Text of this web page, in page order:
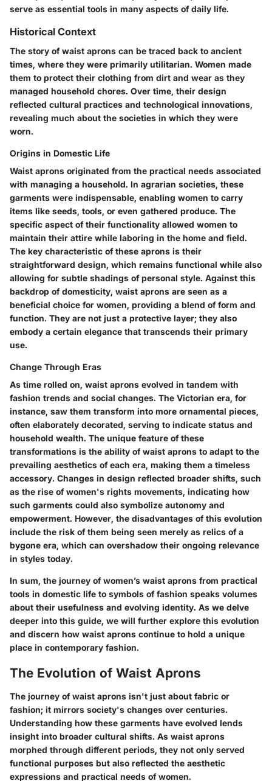
serve as essential tools in many aspects of daily life.
Historical Context
The story of waist aprons can be traced back to ancient
times, where they were primarily utilitarian. Women made
them to protect their clothing from dirt and wear as they
managed household chores. Over time, their design
reflected cultural practices and technological innovations,
revealing much about the societies in which they were
worn.
Origins in Domestic Life
Waist aprons originated from the practical needs associated
with managing a household. In agrarian societies, these
garments were indispensable, enabling women to carry
items like seeds, tools, or even gathered produce. The
specific aspect of their functionality allowed women to
maintain their attire while laboring in the home and field.
The key characteristic of these aprons is their
straightforward design, which remains functional while also
allowing for subtle shadings of personal style. Against this
backdrop of domesticity, waist aprons are seen as a
beneficial choice for women, providing a blend of form and
function. They are not just a protective layer; they also
embody a certain elegance that transcends their primary
use.
Change Through Eras
As time rolled on, waist aprons evolved in tandem with
fashion trends and social changes. The Victorian era, for
instance, saw them transform into more ornamental pieces,
often elaborately decorated, serving to indicate status and
household wealth. The unique feature of these
transformations is the ability of waist aprons to adapt to the
prevailing aesthetics of each era, making them a timeless
accessory. Changes in design reflected broader shifts, such
as the rise of women's rights movements, indicating how
such garments could also symbolize autonomy and
empowerment. However, the disadvantages of this evolution
include the risk of them being seen merely as relics of a
bygone era, which can overshadow their ongoing relevance
in styles today.
In sum, the journey of women’s waist aprons from practical
tools in domestic life to symbols of fashion speaks volumes
about their usefulness and evolving identity. As we delve
deeper into this guide, we will further explore this evolution
and discern how waist aprons continue to hold a unique
place in contemporary fashion.
The Evolution of Waist Aprons
The journey of waist aprons isn't just about fabric or
fashion; it mirrors society's changes over centuries.
Understanding how these garments have evolved lends
insight into broader cultural shifts. As waist aprons
morphed through different periods, they not only served
functional purposes but also reflected the aesthetic
expressions and practical needs of women.